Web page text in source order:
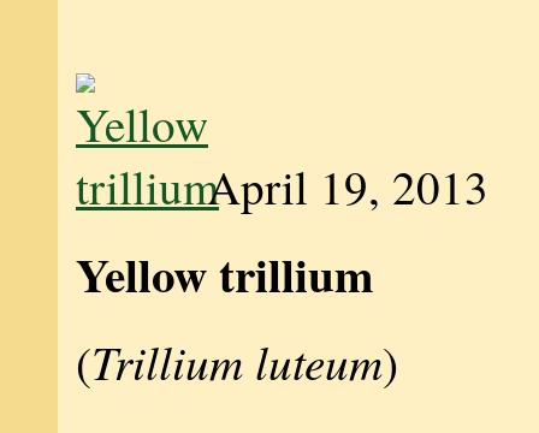
April 19, 2013
Yellow trillium
(Trillium luteum)